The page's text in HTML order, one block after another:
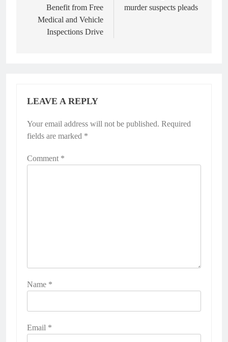
Benefit from Free
Medical and Vehicle
Inspections Drive
murder suspects pleads
LEAVE A REPLY
Your email address will not be published. Required
fields are marked *
Comment *
Name *
Email *